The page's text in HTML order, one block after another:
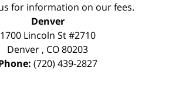
for information on our fees.
Denver
1700 Lincoln St #2710
Denver , CO80203
(720) 439-2827